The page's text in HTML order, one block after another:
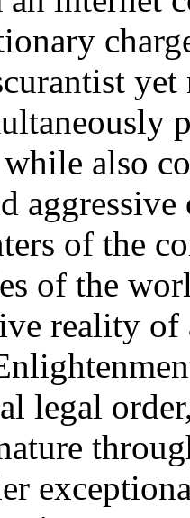
also
of the
of the
reality
legal